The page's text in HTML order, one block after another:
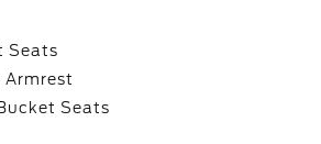
Seats
Armrest
Seats